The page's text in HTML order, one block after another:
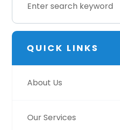
QUICK LINKS
About Us
Our Services